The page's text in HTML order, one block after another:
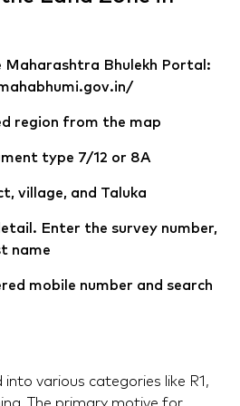
Maharashtra Bhulekh Portal:
region from the map
type 7/12 or 8A
village, and Taluka
Enter the survey number,
name
mobile number and search
into various categories like R1,